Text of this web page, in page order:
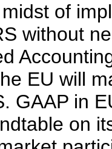
of
without
EU will
GAAP in
on